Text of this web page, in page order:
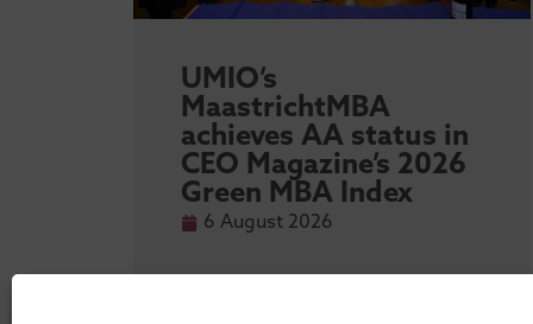
UMIO’s
MaastrichtMBA
achieves AA status in
CEO Magazine’s 2026
Green MBA Index
6 August 2026